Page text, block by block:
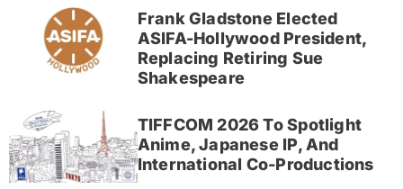
Frank Gladstone Elected
ASIFA-Hollywood President,
Replacing Retiring Sue
Shakespeare
TIFFCOM 2026 To Spotlight
Anime, Japanese IP, And
International Co-Productions